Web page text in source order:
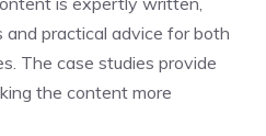
practical advice for both
The case studies provide
the content more